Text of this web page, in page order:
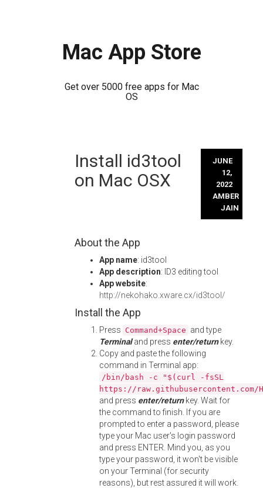
Mac App Store
Get over 5000 free apps for Mac
OS
Install id3tool
on Mac OSX
JUNE
12,
2022
AMBER
JAIN
About the App
App name: id3tool
App description: ID3 editing tool
App website:
http://nekohako.xware.cx/id3tool/
Install the App
Press Command+Space and type
Terminaland press enter/returnkey.
Copy and paste the following
command in Terminal app:
/bin/bash -c "$(curl -fsSL
https://
and press enter/returnkey. Wait for
the command to finish. If you are
prompted to enter a password, please
type your Mac user's login password
and press ENTER. Mind you, as you
type your password, it won't be visible
on your Terminal (for security
reasons), but rest assured it will work.